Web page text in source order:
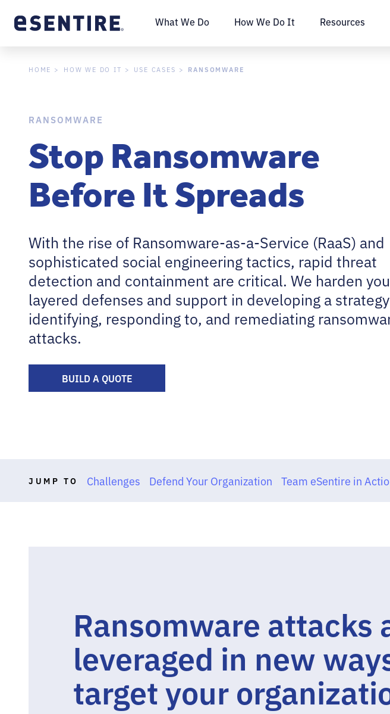
What We Do How We Do It Resources
HOME HOW WE DO IT USE CASES RANSOMWARE
RANSOMWARE
Stop Ransomware
Before It Spreads
With the rise of Ransomware-as-a-Service (RaaS) and
sophisticated social engineering tactics, rapid threat
detection and containment are critical. We harden
layered defenses and support in developing a
identifying, responding to, and remediating
attacks.
BUILD A QUOTE
JUMP TO Challenges Defend Your Organization Team eSentire in
Ransomware attacks
leveraged in new
target your